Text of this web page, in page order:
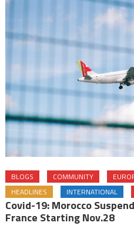
BLOGS COMMUNITY
HEADLINES
INTERNATIONAL
Covid-19: Morocco
France Starting Nov.28